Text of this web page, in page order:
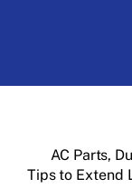
AC Parts,
Tips to Extend